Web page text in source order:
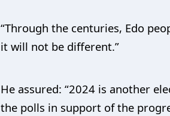
“Through the centuries, Edo
it will not be different.”
He assured: “2024 is another
the polls in support of the